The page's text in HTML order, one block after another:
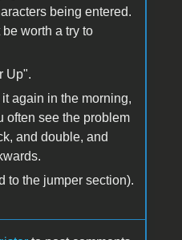
being entered.
worth a try to
Up".
again in the morning,
often see the problem
and double, and
to the jumper section).